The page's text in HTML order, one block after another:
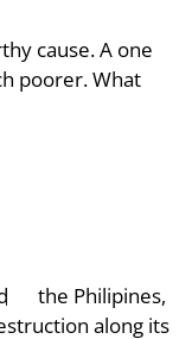
cause. A one
poorer. What
the Philipines,
along its